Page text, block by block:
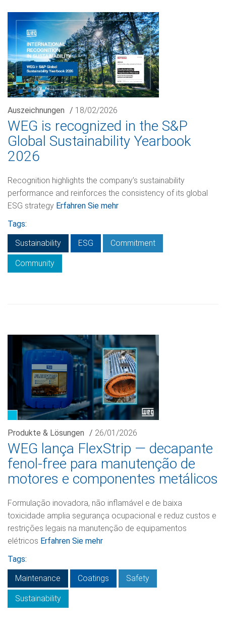
Auszeichnungen / 18/02/2026
WEG is recognized in the S&P
Global Sustainability Yearbook
2026
Recognition highlights the company’s sustainability
performance and reinforces the consistency of its global
ESG strategy Erfahren Sie mehr
Tags:
Sustainability
ESG Commitment
Community
Produkte & Lösungen / 26/01/2026
WEG lança FlexStrip — decapante
fenol-free para manutenção de
motores e componentes metálicos
Formulação inovadora, não inflamável e de baixa
toxicidade amplia segurança ocupacional e reduz custos e
restrições legais na manutenção de equipamentos
elétricos Erfahren Sie mehr
Tags:
Maintenance
Coatings Safety
Sustainability